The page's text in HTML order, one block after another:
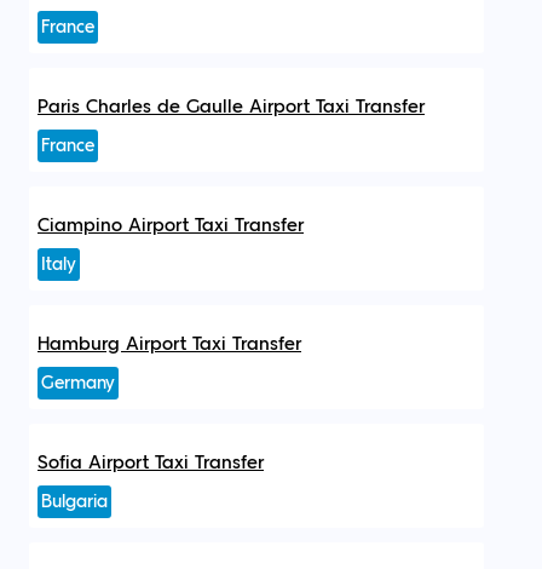
France
Paris Charles de Gaulle Airport Taxi Transfer
France
Ciampino Airport Taxi Transfer
Italy
Hamburg Airport Taxi Transfer
Germany
Sofia Airport Taxi Transfer
Bulgaria